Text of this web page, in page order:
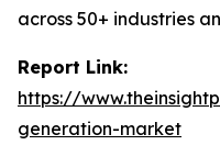
across 50+ industries
Report Link:
https://
generation-market